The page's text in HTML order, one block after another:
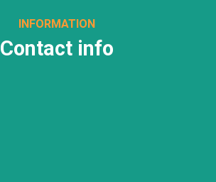
INFORMATION
Contact info